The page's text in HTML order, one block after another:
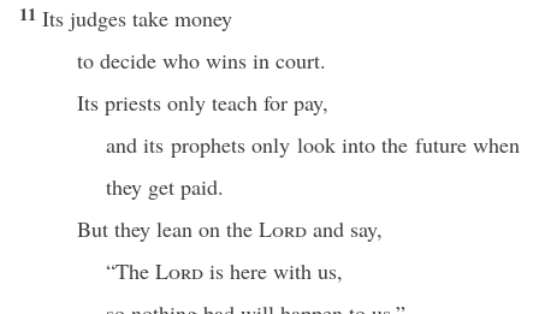
11 Its judges take money
to decide who wins in court.
Its priests only teach for pay,
and its prophets only look into the future when
they get paid.
But they lean on the Lord and say,
“The Lord is here with us,